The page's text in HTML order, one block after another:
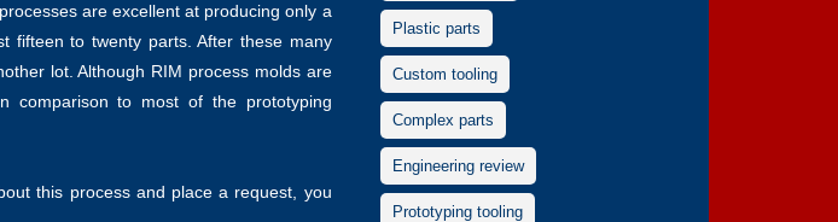
are excellent at producing only a
fifteen to twenty parts. After these many
lot. Although RIM process molds are
comparison to most of the prototyping
this process and place a request, you
Plastic parts
Custom tooling
Complex parts
Engineering review
Prototyping tooling